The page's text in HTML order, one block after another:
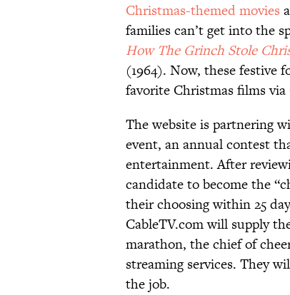
Christmas-themed movies
families can’t get into the
How The Grinch Stole
(1964). Now, these festive
favorite Christmas films via
The website is partnering
event, an annual contest
entertainment. After
candidate to become the
their choosing within 25
CableTV.com will supply
marathon, the chief of
streaming services. They
the job.